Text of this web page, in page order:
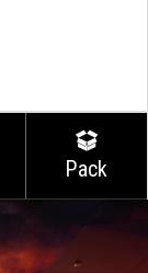
Pack